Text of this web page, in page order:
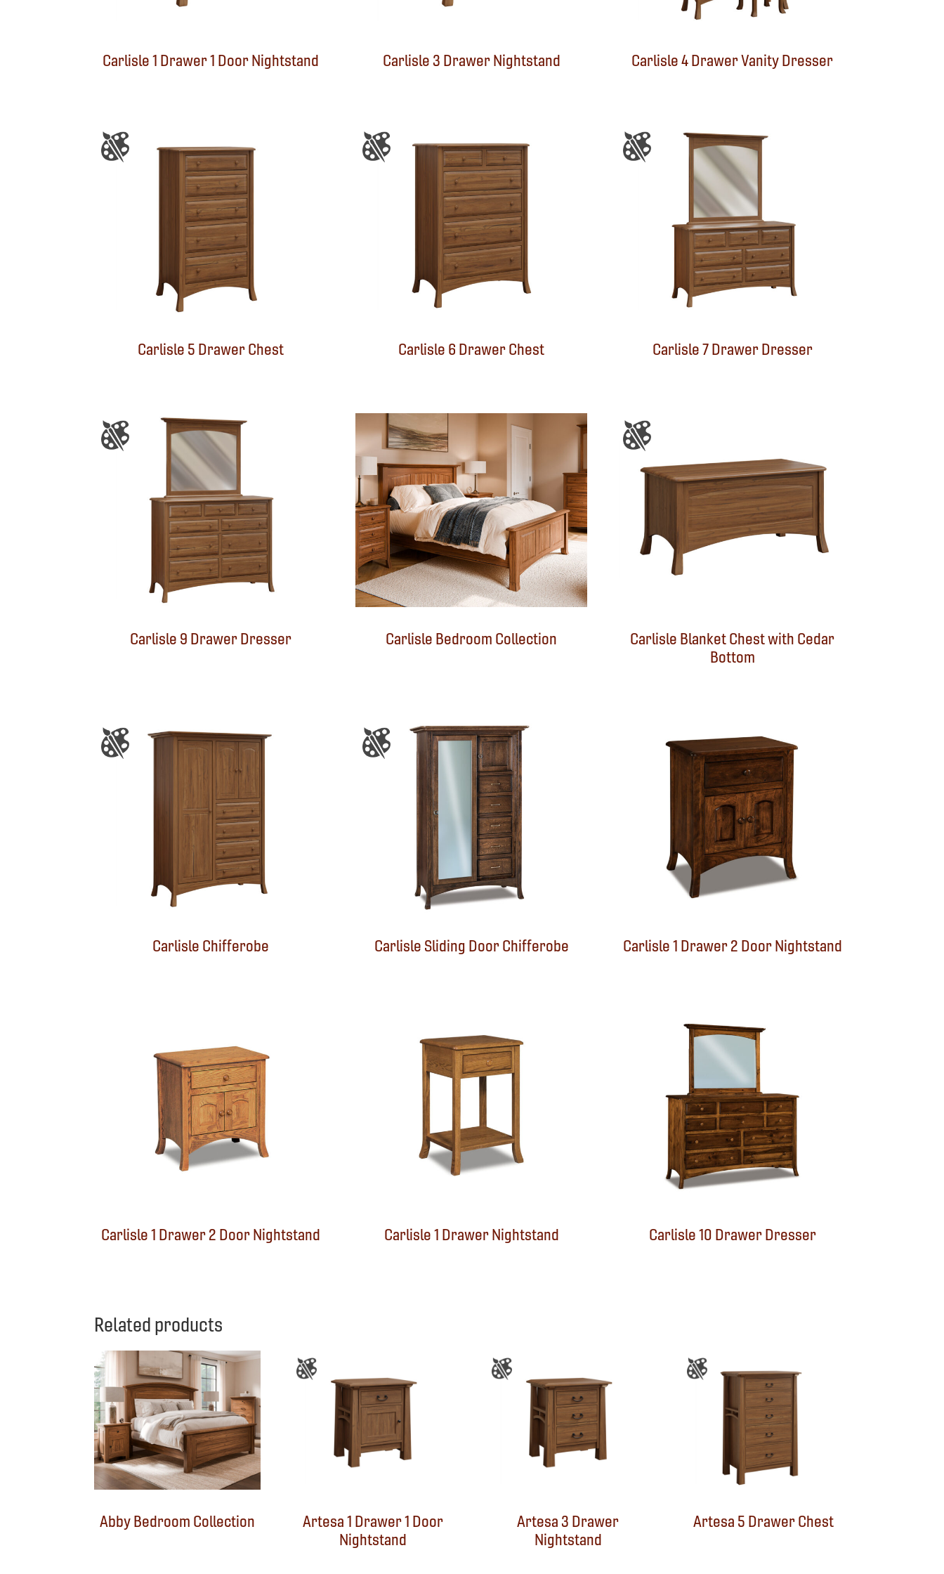
Carlisle 1 Drawer 1 Door Nightstand Carlisle 3 Drawer Nightstand Carlisle 4 Drawer Vanity Dresser
Carlisle 5 Drawer Chest Carlisle 6 Drawer Chest Carlisle 7 Drawer Dresser
Carlisle 9 Drawer Dresser Carlisle Bedroom Collection
Carlisle Blanket Chest with Cedar
Bottom
Carlisle Chifferobe Carlisle Sliding Door Chifferobe Carlisle 1 Drawer 2 Door Nightstand
Carlisle 1 Drawer 2 Door Nightstand Carlisle 1 Drawer Nightstand Carlisle 10 Drawer Dresser
Related products
Abby Bedroom Collection
Artesa 1 Drawer 1 Door
Nightstand
Artesa 3 Drawer
Nightstand
Artesa 5 Drawer Chest